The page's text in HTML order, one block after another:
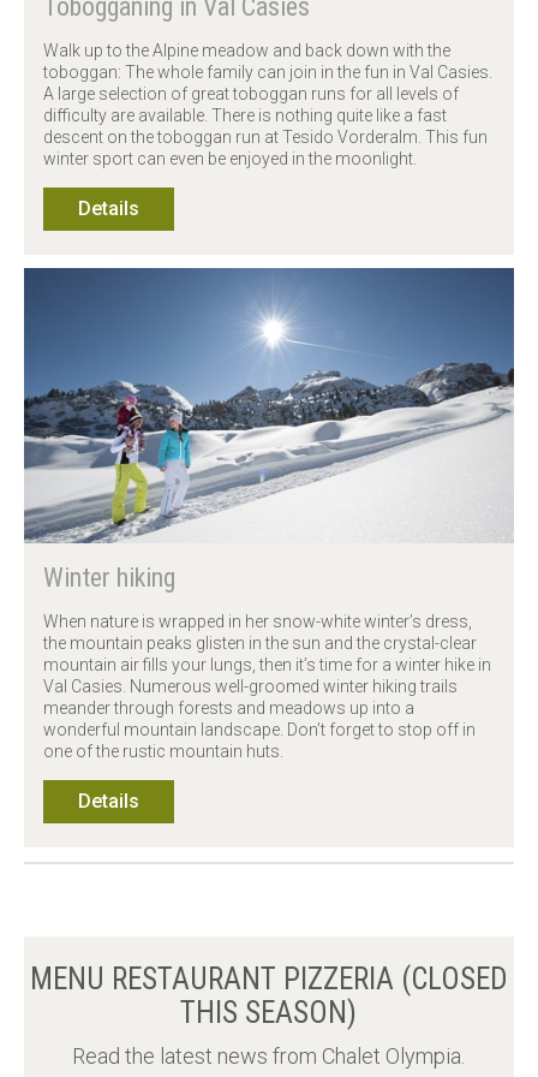
Tobogganing in Val Casies
Walk up to the Alpine meadow and back down with the
toboggan: The whole family can join in the fun in Val Casies.
A large selection of great toboggan runs for all levels of
difficulty are available. There is nothing quite like a fast
descent on the toboggan run at Tesido Vorderalm. This fun
winter sport can even be enjoyed in the moonlight.
Details
Winter hiking
When nature is wrapped in her snow-white winter’s dress,
the mountain peaks glisten in the sun and the crystal-clear
mountain air fills your lungs, then it’s time for a winter hike in
Val Casies. Numerous well-groomed winter hiking trails
meander through forests and meadows up into a
wonderful mountain landscape. Don’t forget to stop off in
one of the rustic mountain huts.
Details
MENU RESTAURANT PIZZERIA (CLOSED
THIS SEASON)
Read the latest news from Chalet Olympia.